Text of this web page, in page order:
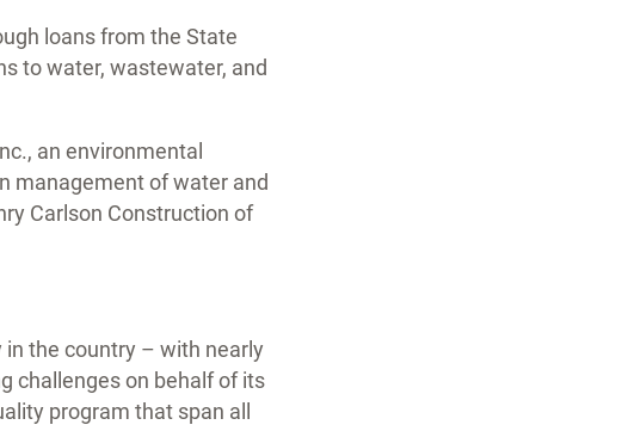
loans from the State
to water, wastewater, and
an environmental
management of water and
Carlson Construction of
the country – with nearly
challenges on behalf of its
program that span all